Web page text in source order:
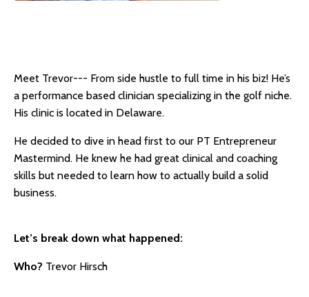
Meet Trevor--- From side hustle to full time in his biz! He’s
a performance based clinician specializing in the golf niche.
His clinic is located in Delaware.
He decided to dive in head first to our PT Entrepreneur
Mastermind. He knew he had great clinical and coaching
skills but needed to learn how to actually build a solid
business.
Let’s break down what happened:
Who? Trevor Hirsch